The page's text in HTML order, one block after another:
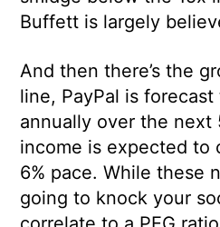
Buffett is largely
And then there’s the
line, PayPal is
annually over the next
income is expected to
6% pace. While these
going to knock your